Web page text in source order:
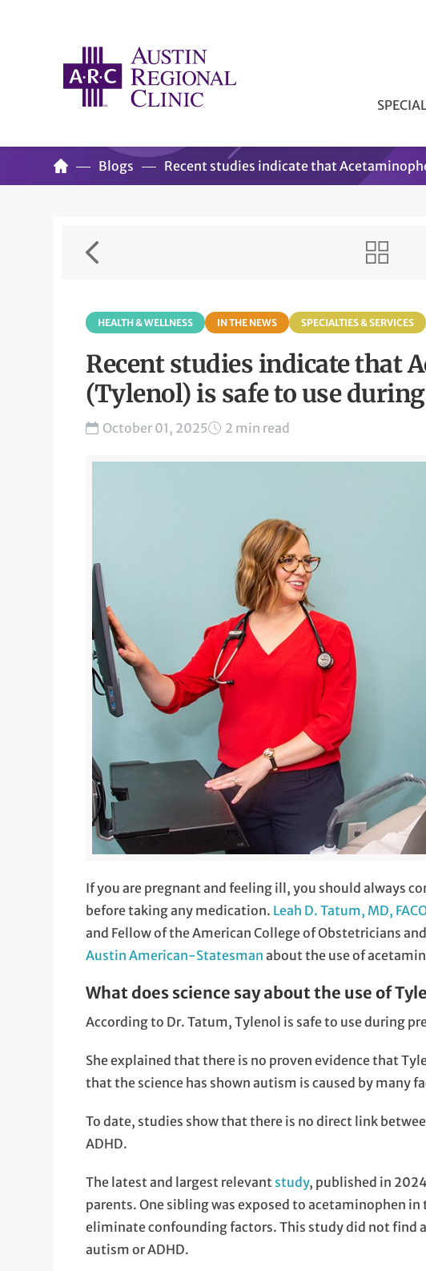
Blogs Recent studies indicate that
HEALTH & WELLNESS IN THE NEWS SPECIALTIES & SERVICES
Recent studies indicate that
(Tylenol) is safe to use
October 01, 2025 2 min read
If you are pregnant and feeling ill, you should always
before taking any medication. Leah D. Tatum, MD,
and Fellow of the American College of Obstetricians
Austin American-Statesman about the use of
What does science say about the use of
According to Dr. Tatum, Tylenol is safe to use during
She explained that there is no proven evidence that
that the science has shown autism is caused by many
To date, studies show that there is no direct link
ADHD.
The latest and largest relevant study, published in
parents. One sibling was exposed to acetaminophen
eliminate confounding factors. This study did not find
autism or ADHD.